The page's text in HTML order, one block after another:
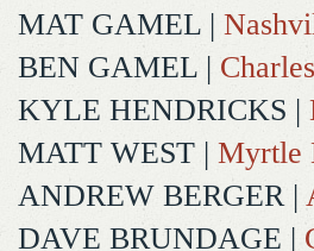
MAT GAMEL |
BEN GAMEL |
KYLE HENDRICKS |
MATT WEST | Myrtle
ANDREW BERGER|
DAVE BRUNDAGE |